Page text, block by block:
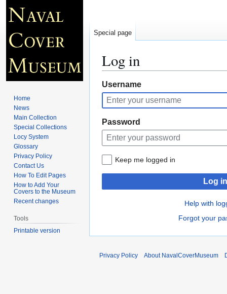
Log in
Jump
to
navigation
Jump
to
search
Username
Password
Keep me logged in
Log in
Help with
Forgot your
Special page
Home
News
Main Collection
Special Collections
Locy System
Glossary
Privacy Policy
Contact Us
How To Edit Pages
How to Add Your
Covers to the Museum
Recent changes
Tools
Printable version
Privacy Policy About NavalCoverMuseum